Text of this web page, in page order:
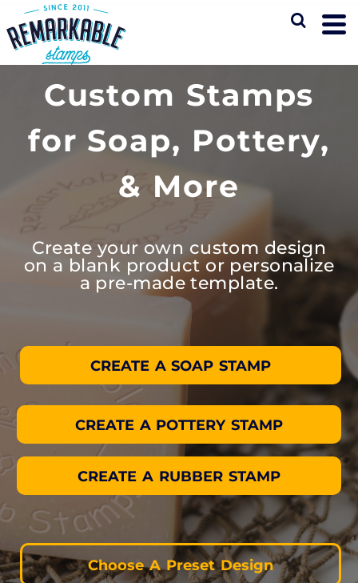
Custom Stamps
for Soap, Pottery,
& More
Create your own custom design
on a blank product or personalize
a pre-made template.
CREATE A SOAP STAMP
CREATE A POTTERY STAMP
CREATE A RUBBER STAMP
Choose A Preset Design